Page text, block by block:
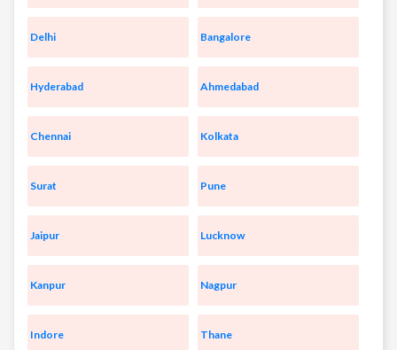
Delhi Bangalore
Hyderabad Ahmedabad
Chennai Kolkata
Surat Pune
Jaipur Lucknow
Kanpur Nagpur
Indore Thane